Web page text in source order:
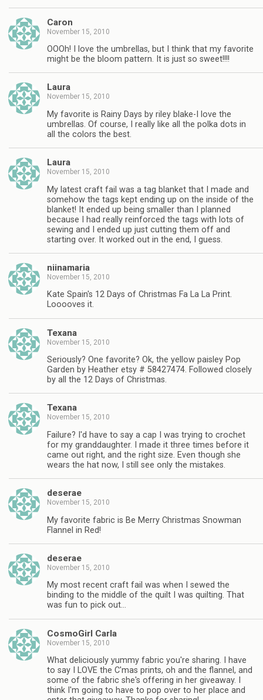
Caron
November 15, 2010
OOOh! I love the umbrellas, but I think that my favorite
might be the bloom pattern. It is just so sweet!!!!
Laura
November 15, 2010
My favorite is Rainy Days by riley blake-I love the
umbrellas. Of course, I really like all the polka dots in
all the colors the best.
Laura
November 15, 2010
My latest craft fail was a tag blanket that I made and
somehow the tags kept ending up on the inside of the
blanket! It ended up being smaller than I planned
because I had really reinforced the tags with lots of
sewing and I ended up just cutting them off and
starting over. It worked out in the end, I guess.
niinamaria
November 15, 2010
Kate Spain's 12 Days of Christmas Fa La La Print.
Looooves it.
Texana
November 15, 2010
Seriously? One favorite? Ok, the yellow paisley Pop
Garden by Heather etsy # 58427474. Followed closely
by all the 12 Days of Christmas.
Texana
November 15, 2010
Failure? I'd have to say a cap I was trying to crochet
for my granddaughter. I made it three times before it
came out right, and the right size. Even though she
wears the hat now, I still see only the mistakes.
deserae
November 15, 2010
My favorite fabric is Be Merry Christmas Snowman
Flannel in Red!
deserae
November 15, 2010
My most recent craft fail was when I sewed the
binding to the middle of the quilt I was quilting. That
was fun to pick out…
CosmoGirl Carla
November 15, 2010
What deliciously yummy fabric you're sharing. I have
to say I LOVE the C'mas prints, oh and the flannel, and
some of the fabric she's offering in her giveaway. I
think I'm going to have to pop over to her place and